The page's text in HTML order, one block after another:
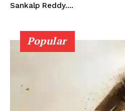
Sankalp Reddy....
Popular